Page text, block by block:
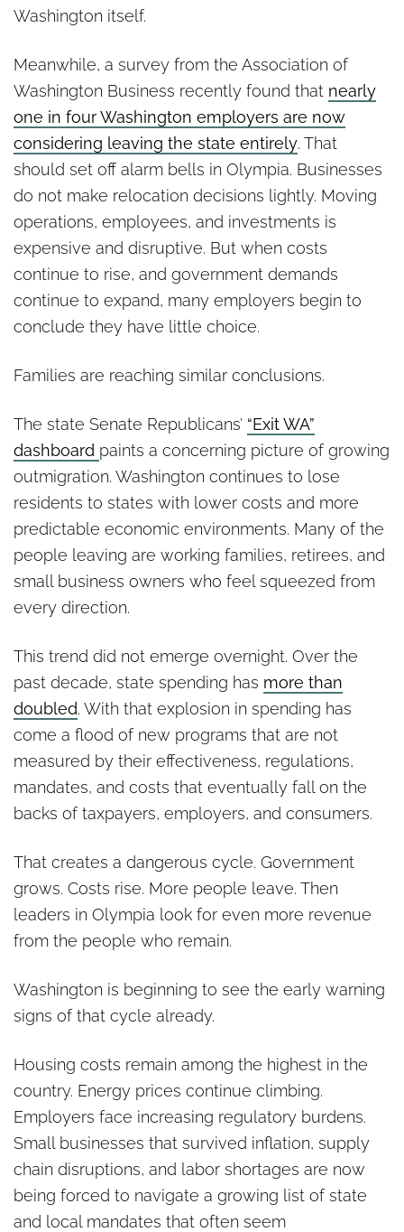
Washington itself.
Meanwhile, a survey from the Association of
Washington Business recently found that nearly
one in four Washington employers are now
considering leaving the state entirely. That
should set off alarm bells in Olympia. Businesses
do not make relocation decisions lightly. Moving
operations, employees, and investments is
expensive and disruptive. But when costs
continue to rise, and government demands
continue to expand, many employers begin to
conclude they have little choice.
Families are reaching similar conclusions.
The state Senate Republicans’ “Exit WA”
dashboard paints a concerning picture of growing
outmigration. Washington continues to lose
residents to states with lower costs and more
predictable economic environments. Many of the
people leaving are working families, retirees, and
small business owners who feel squeezed from
every direction.
This trend did not emerge overnight. Over the
past decade, state spending has more than
doubled. With that explosion in spending has
come a flood of new programs that are not
measured by their effectiveness, regulations,
mandates, and costs that eventually fall on the
backs of taxpayers, employers, and consumers.
That creates a dangerous cycle. Government
grows. Costs rise. More people leave. Then
leaders in Olympia look for even more revenue
from the people who remain.
Washington is beginning to see the early warning
signs of that cycle already.
Housing costs remain among the highest in the
country. Energy prices continue climbing.
Employers face increasing regulatory burdens.
Small businesses that survived inflation, supply
chain disruptions, and labor shortages are now
being forced to navigate a growing list of state
and local mandates that often seem